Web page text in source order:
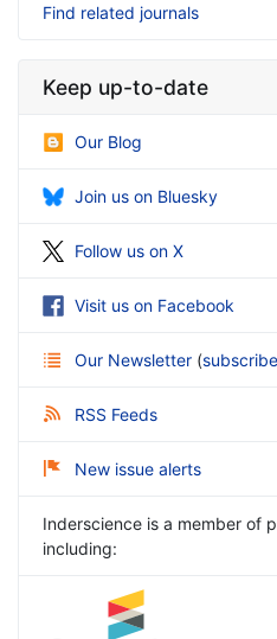
Find related journals
Keep up-to-date
Our Blog
Join us on Bluesky
Follow us on X
Visit us on Facebook
Our Newsletter (
RSS Feeds
New issue alerts
Inderscience is a member of
including: